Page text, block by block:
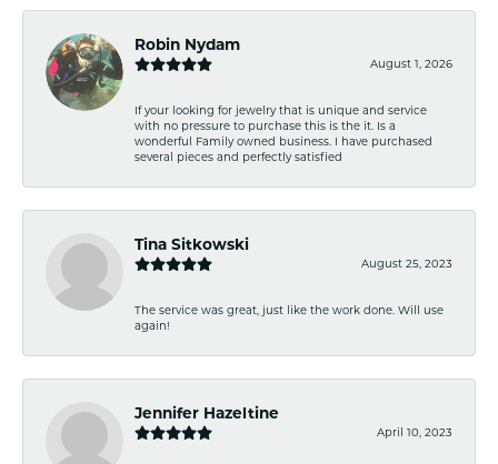
Robin Nydam
August 1, 2026
If your looking for jewelry that is unique and service
with no pressure to purchase this is the it. Is a
wonderful Family owned business. I have purchased
several pieces and perfectly satisfied
Tina Sitkowski
August 25, 2023
The service was great, just like the work done. Will use
again!
Jennifer Hazeltine
April 10, 2023